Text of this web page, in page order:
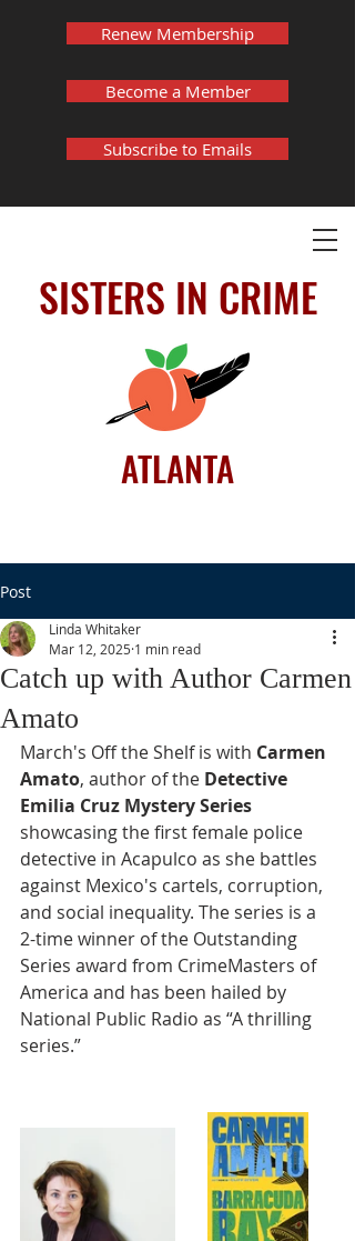
SISTERS IN CRIME
Renew Membership
Become a Member
Subscribe to Emails
ATLANTA
Post
Catch up with Author Carmen
Amato
Linda Whitaker
Mar 12, 2025 1 min read
March's Off the Shelf is with Carmen
Amato, author of the Detective
Emilia Cruz Mystery Series
showcasing the first female police
detective in Acapulco as she battles
against Mexico's cartels, corruption,
and social inequality. The series is a
2-time winner of the Outstanding
Series award from CrimeMasters of
America and has been hailed by
National Public Radio as “A thrilling
series.”